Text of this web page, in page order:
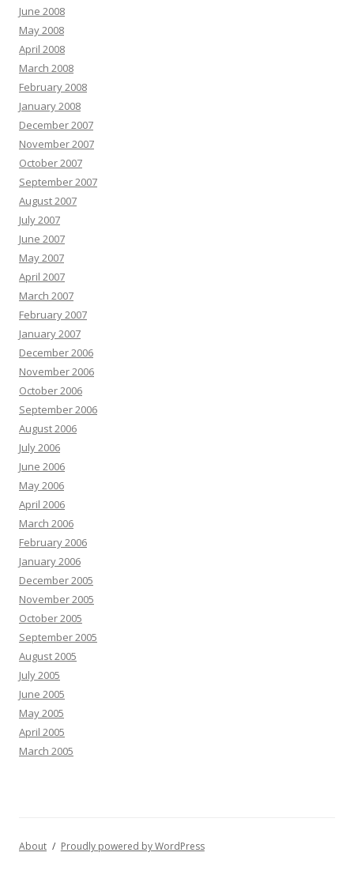
June 2008
May 2008
April 2008
March 2008
February 2008
January 2008
December 2007
November 2007
October 2007
September 2007
August 2007
July 2007
June 2007
May 2007
April 2007
March 2007
February 2007
January 2007
December 2006
November 2006
October 2006
September 2006
August 2006
July 2006
June 2006
May 2006
April 2006
March 2006
February 2006
January 2006
December 2005
November 2005
October 2005
September 2005
August 2005
July 2005
June 2005
May 2005
April 2005
March 2005
About Proudly powered by WordPress